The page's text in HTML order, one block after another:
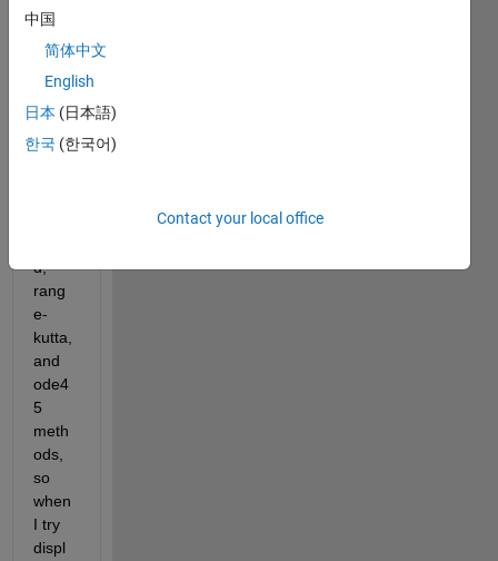
g a
order
equat
ion
probl
em,
d,
rang
e-
kutta,
and
ode4
5
meth
ods,
so
when
I try
displ
中国
简体中文
English
日本 (日本語)
한국 (한국어)
Contact your local office